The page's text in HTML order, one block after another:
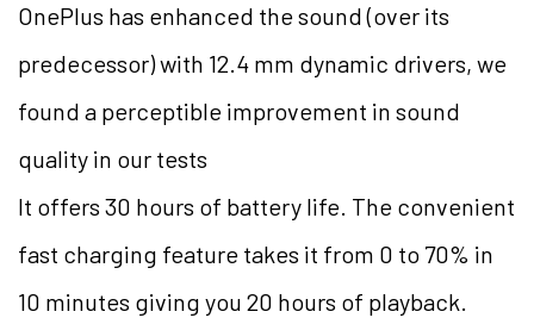
OnePlus has enhanced the sound (over its
predecessor) with 12.4 mm dynamic drivers, we
found a perceptible improvement in sound
quality in our tests
It offers 30 hours of battery life. The convenient
fast charging feature takes it from 0 to 70% in
10 minutes giving you 20 hours of playback.